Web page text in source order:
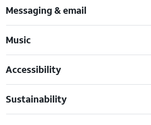
Messaging & email
Music
Accessibility
Sustainability